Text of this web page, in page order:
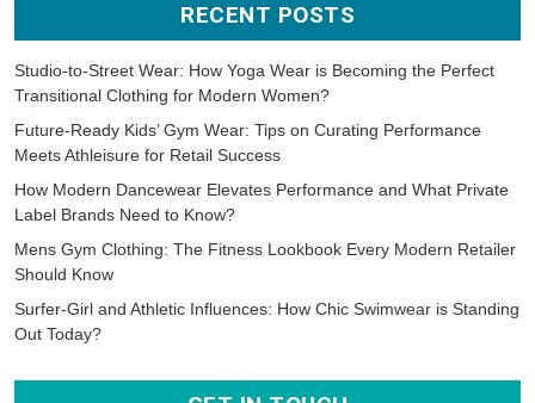
RECENT POSTS
Studio-to-Street Wear: How Yoga Wear is Becoming the Perfect
Transitional Clothing for Modern Women?
Future-Ready Kids’ Gym Wear: Tips on Curating Performance
Meets Athleisure for Retail Success
How Modern Dancewear Elevates Performance and What Private
Label Brands Need to Know?
Mens Gym Clothing: The Fitness Lookbook Every Modern Retailer
Should Know
Surfer-Girl and Athletic Influences: How Chic Swimwear is Standing
Out Today?